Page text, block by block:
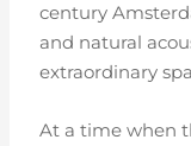
century
and natural
extraordinary
At a time when